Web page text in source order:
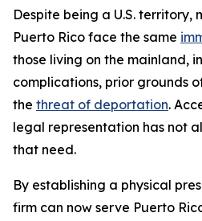
Despite being a U.S. territory,
Puerto Rico face the same
those living on the mainland,
complications, prior grounds
the threat of deportation.
legal representation has not
that need.
By establishing a physical
firm can now serve Puerto